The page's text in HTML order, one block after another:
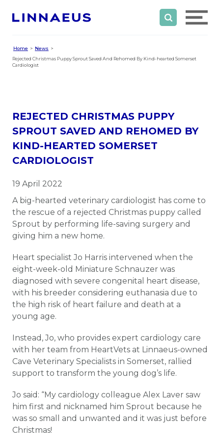
Home
News
Rejected Christmas Puppy Sprout Saved And Rehomed By Kind-hearted Somerset
Cardiologist
REJECTED CHRISTMAS PUPPY
SPROUT SAVED AND REHOMED BY
KIND-HEARTED SOMERSET
CARDIOLOGIST
19 April 2022
A big-hearted veterinary cardiologist has come to
the rescue of a rejected Christmas puppy called
Sprout by performing life-saving surgery and
giving him a new home.
Heart specialist Jo Harris intervened when the
eight-week-old Miniature Schnauzer was
diagnosed with severe congenital heart disease,
with his breeder considering euthanasia due to
the high risk of heart failure and death at a
young age.
Instead, Jo, who provides expert cardiology care
with her team from HeartVets at Linnaeus-owned
Cave Veterinary Specialists in Somerset, rallied
support to transform the young dog’s life.
Jo said: “My cardiology colleague Alex Laver saw
him first and nicknamed him Sprout because he
was so small and unwanted and it was just before
Christmas!